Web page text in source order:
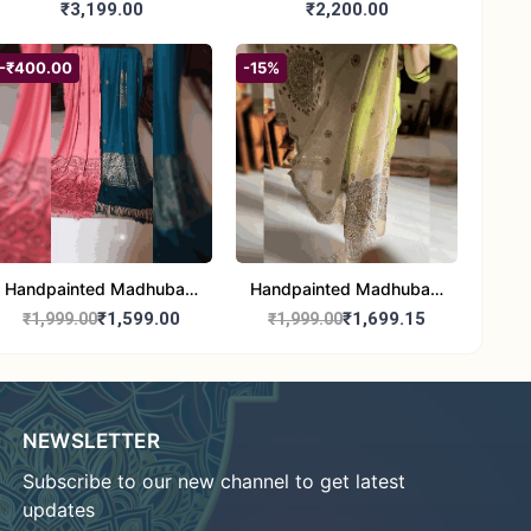
Madhubani/Mithila Stole
₹3,199.00 Dupatta (Chanderi)
₹2,200.00
₹400.00
Handpainted Madhubani
Stole - Half Work |
₹1,999.00₹1,599.00
-15%
Handpainted Madhubani
Art Dupatta - Traditional
₹1,999.00₹1,699.15
NEWSLETTER
Subscribe to our new channel to get latest
updates